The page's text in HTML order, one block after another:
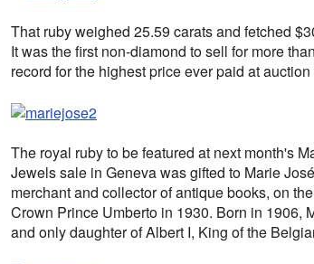
That ruby weighed 25.59 carats and fetched
It was the first non-diamond to sell for more
record for the highest price ever paid at auction
The royal ruby to be featured at next month's
Jewels sale in Geneva was gifted to Marie
merchant and collector of antique books, on
Crown Prince Umberto in 1930. Born in 1906,
and only daughter of Albert I, King of the